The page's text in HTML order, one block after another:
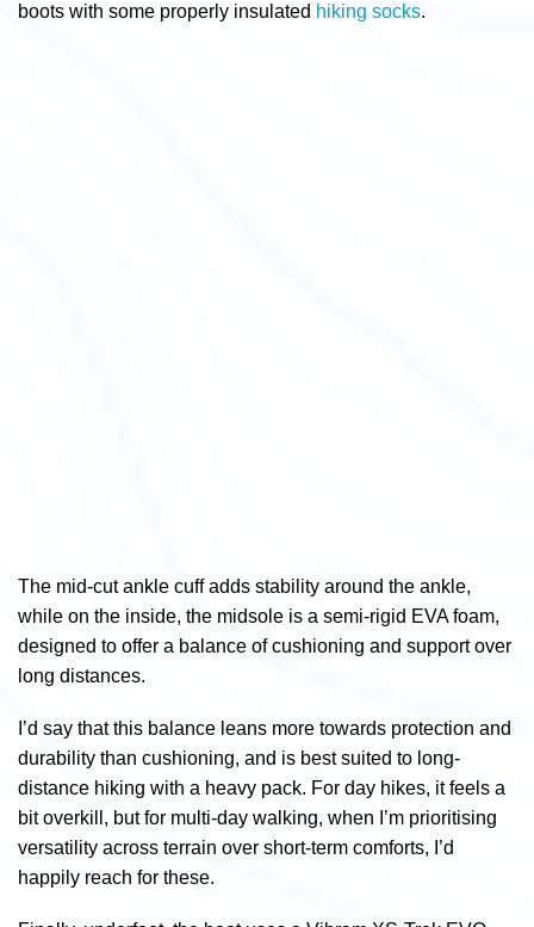
boots with some properly insulated hiking socks.
The mid-cut ankle cuff adds stability around the ankle,
while on the inside, the midsole is a semi-rigid EVA foam,
designed to offer a balance of cushioning and support over
long distances.
I’d say that this balance leans more towards protection and
durability than cushioning, and is best suited to long-
distance hiking with a heavy pack. For day hikes, it feels a
bit overkill, but for multi-day walking, when I’m prioritising
versatility across terrain over short-term comforts, I’d
happily reach for these.